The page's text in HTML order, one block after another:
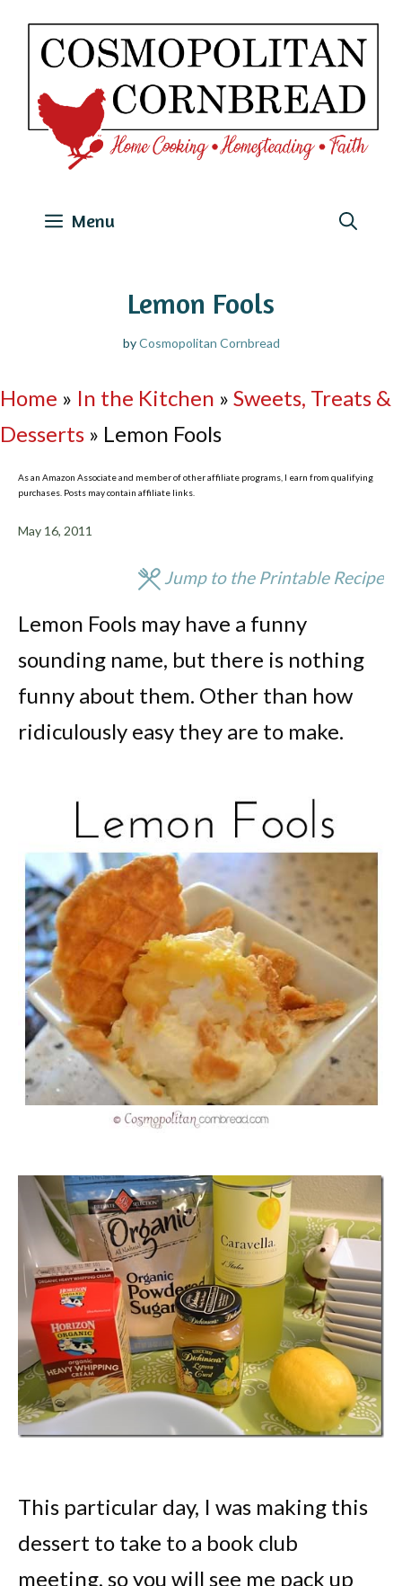
Skip
content
Menu
Lemon Fools
byCosmopolitan Cornbread
Home » In the Kitchen » Sweets, Treats &
Desserts » Lemon Fools
As an Amazon Associate and member of other affiliate programs, I earn from qualifying
purchases. Posts may contain affiliate links.
May 16, 2011
Jump to the Printable Recipe
Lemon Fools may have a funny
sounding name, but there is nothing
funny about them. Other than how
ridiculously easy they are to make.
This particular day, I was making this
dessert to take to a book club
meeting, so you will see me pack up